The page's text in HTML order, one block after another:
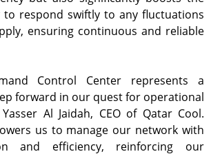
to respond swiftly to any fluctuations
ensuring continuous and reliable
Control Center represents a
forward in our quest for operational
Al Jaidah, CEO of Qatar Cool.
us to manage our network with
and efficiency, reinforcing our